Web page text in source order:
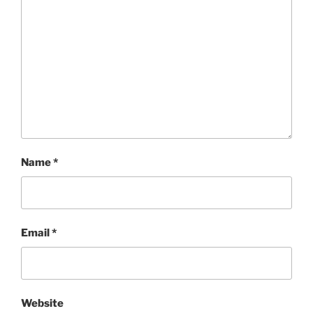
Name*
Email*
Website